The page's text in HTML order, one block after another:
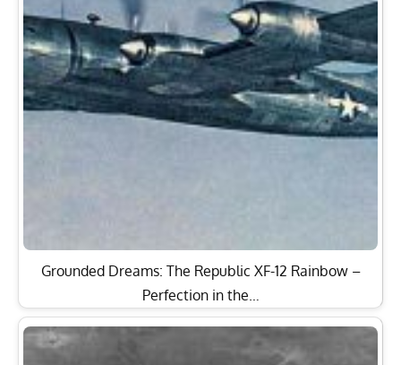
Grounded Dreams: The Republic XF-12 Rainbow –
Perfection in the…